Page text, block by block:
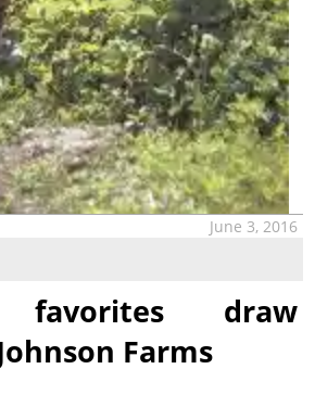
June 3, 2016
favorites draw
Farms